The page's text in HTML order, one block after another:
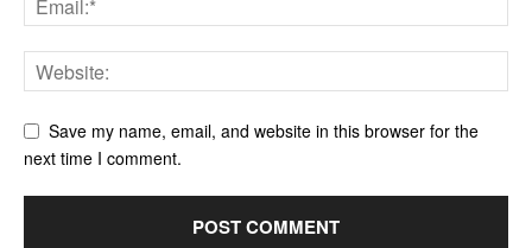
Save my name, email, and website in this browser for the
next time I comment.